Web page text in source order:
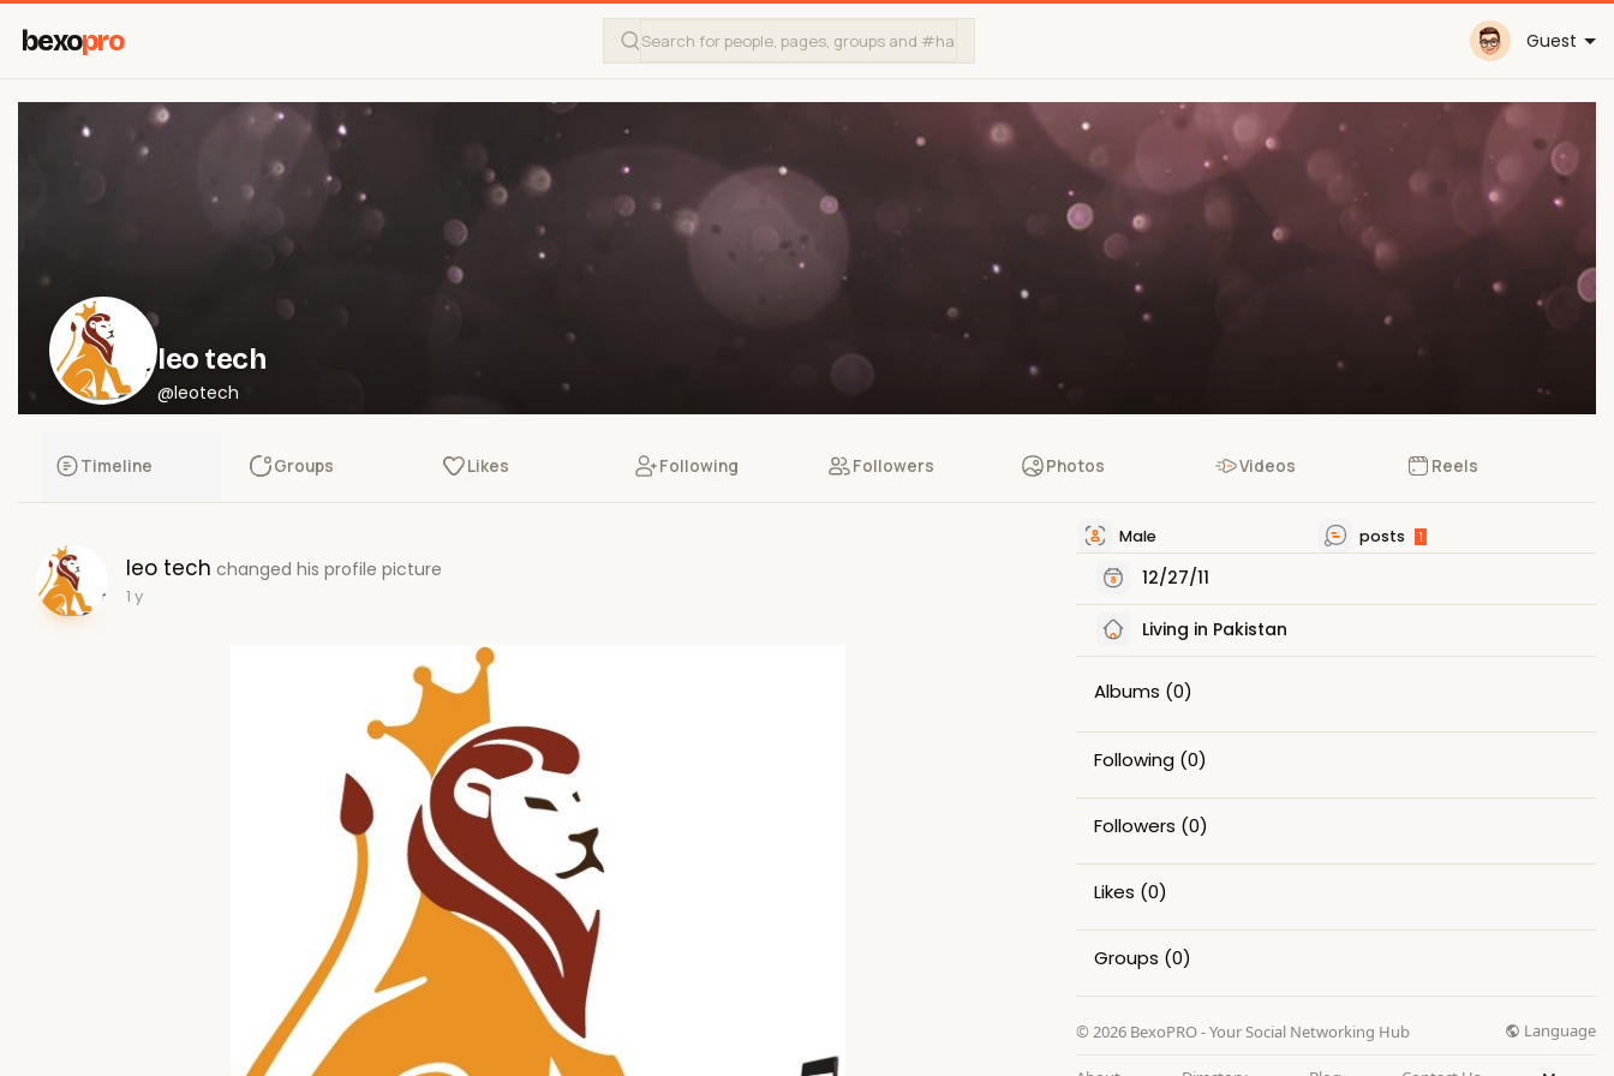
bexopro Guest
leo tech
@leotech
Timeline Groups Likes Following Followers Photos Videos Reels
leo tech changed his profile picture
1 y
Male posts 1
12/27/11
Living in Pakistan
Albums (0)
Following (0)
Followers (0)
Likes (0)
Groups (0)
© 2026 BexoPRO - Your Social Networking Hub Language